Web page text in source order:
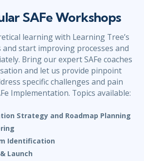
SAFe Workshops
learning with Learning Tree’s
and start improving processes and
Bring our expert SAFe coaches
and let us provide pinpoint
specific challenges and pain
Implementation. Topics available:
Strategy and Roadmap Planning
Identification
Launch